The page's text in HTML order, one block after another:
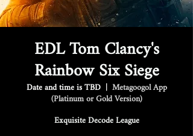
EDL Tom Clancy's
Rainbow Six Siege
Date and time is TBD
  |
Metagoogol App
(Platinum or Gold Version)
Exquisite Decode League